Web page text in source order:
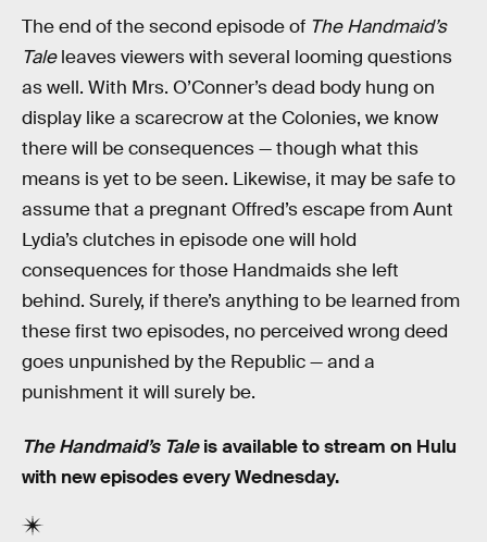
The end of the second episode of The Handmaid’s
Taleleaves viewers with several looming questions
as well. With Mrs. O’Conner’s dead body hung on
display like a scarecrow at the Colonies, we know
there will be consequences — though what this
means is yet to be seen. Likewise, it may be safe to
assume that a pregnant Offred’s escape from Aunt
Lydia’s clutches in episode one will hold
consequences for those Handmaids she left
behind. Surely, if there’s anything to be learned from
these first two episodes, no perceived wrong deed
goes unpunished by the Republic — and a
punishment it will surely be.
The Handmaid’s Taleis available to stream on Hulu
with new episodes every Wednesday.